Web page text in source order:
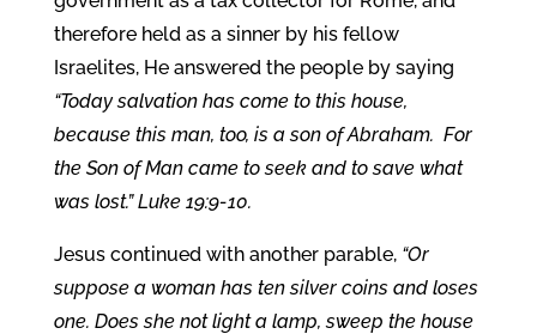
therefore held as a sinner by his fellow
Israelites, He answered the people by saying
“Today salvation has come to this house,
because this man, too, is a son of Abraham. For
the Son of Man came to seek and to save what
was lost.” Luke 19:9-10.
Jesus continued with another parable, “Or
suppose a woman has ten silver coins and loses
one. Does she not light a lamp, sweep the house